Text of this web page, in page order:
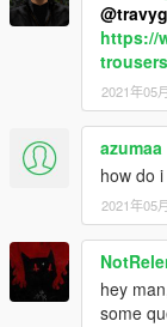
https://
2021年05
azumaa
how do
2021年05
hey
some